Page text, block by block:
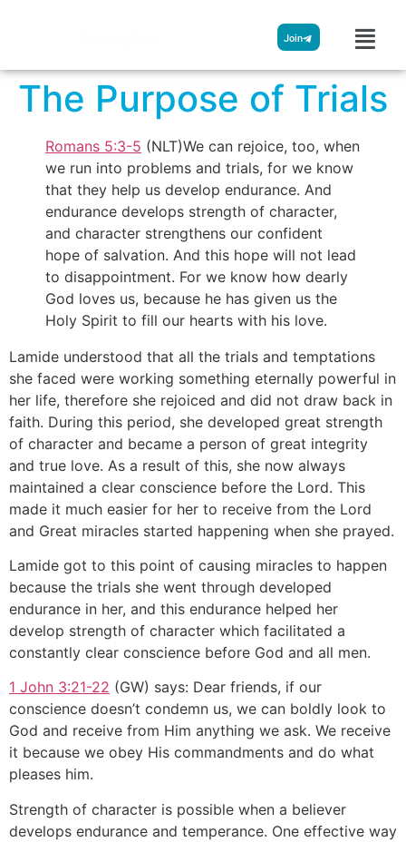
Join
The Purpose of Trials
Romans 5:3-5 (NLT)We can rejoice, too, when
we run into problems and trials, for we know
that they help us develop endurance. And
endurance develops strength of character,
and character strengthens our confident
hope of salvation. And this hope will not lead
to disappointment. For we know how dearly
God loves us, because he has given us the
Holy Spirit to fill our hearts with his love.
Lamide understood that all the trials and temptations
she faced were working something eternally powerful in
her life, therefore she rejoiced and did not draw back in
faith. During this period, she developed great strength
of character and became a person of great integrity
and true love. As a result of this, she now always
maintained a clear conscience before the Lord. This
made it much easier for her to receive from the Lord
and Great miracles started happening when she prayed.
Lamide got to this point of causing miracles to happen
because the trials she went through developed
endurance in her, and this endurance helped her
develop strength of character which facilitated a
constantly clear conscience before God and all men.
1 John 3:21-22 (GW) says: Dear friends, if our
conscience doesn’t condemn us, we can boldly look to
God and receive from Him anything we ask. We receive
it because we obey His commandments and do what
pleases him.
Strength of character is possible when a believer
develops endurance and temperance. One effective way